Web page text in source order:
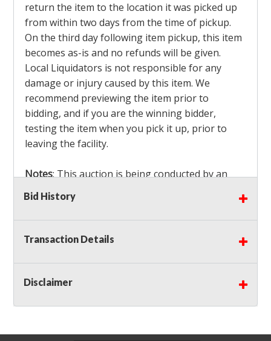
return the item to the location it was picked up
from within two days from the time of pickup.
On the third day following item pickup, this item
becomes as-is and no refunds will be given.
Local Liquidators is not responsible for any
damage or injury caused by this item. We
recommend previewing the item prior to
bidding, and if you are the winning bidder,
testing the item when you pick it up, prior to
leaving the facility.
Notes: This auction is being conducted by an
Independent Seller
bidders MUST remove all items won within the
load out times. Items not removed from the
facility will be considered forfeited and no
Winning bidders must also bring your own help
and tools for item removal!
Shipping: Shipping isNOT AVAILABLEfor this
Bid History
Transaction Details
Disclaimer